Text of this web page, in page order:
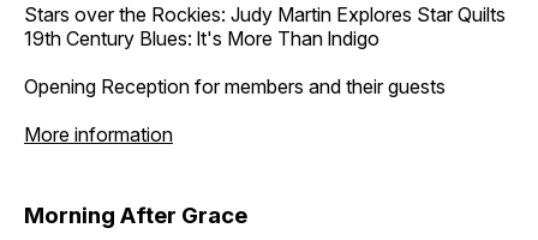
Stars over the Rockies: Judy Martin Explores Star Quilts
19th Century Blues: lt's More Than lndigo
Opening Reception for members and their guests
More information
Morning After Grace